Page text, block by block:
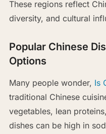
These regions reflect
diversity, and cultural
Popular Chinese
Options
Many people wonder, Is
traditional Chinese
vegetables, lean
dishes can be high in